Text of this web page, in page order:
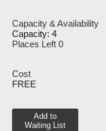
Capacity: 4
Places Left 0
FREE
Add to
Waiting List